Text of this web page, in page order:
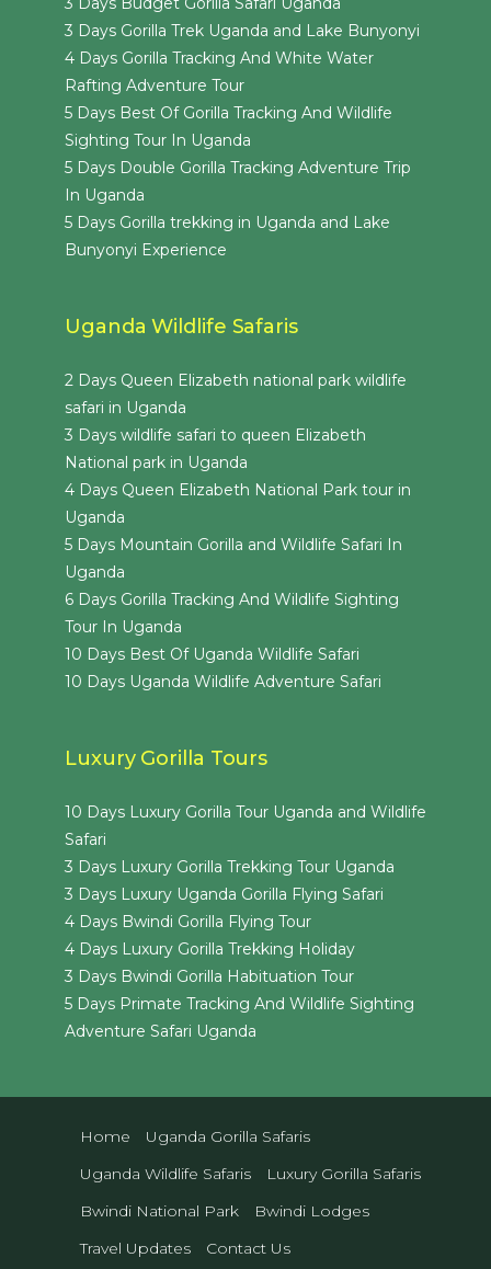
3 Days Gorilla Trek Uganda and Lake Bunyonyi
4 Days Gorilla Tracking And White Water
Rafting Adventure Tour
5 Days Best Of Gorilla Tracking And Wildlife
Sighting Tour In Uganda
5 Days Double Gorilla Tracking Adventure Trip
In Uganda
5 Days Gorilla trekking in Uganda and Lake
Bunyonyi Experience
Uganda Wildlife Safaris
2 Days Queen Elizabeth national park wildlife
safari in Uganda
3 Days wildlife safari to queen Elizabeth
National park in Uganda
4 Days Queen Elizabeth National Park tour in
Uganda
5 Days Mountain Gorilla and Wildlife Safari In
Uganda
6 Days Gorilla Tracking And Wildlife Sighting
Tour In Uganda
10 Days Best Of Uganda Wildlife Safari
10 Days Uganda Wildlife Adventure Safari
Luxury Gorilla Tours
10 Days Luxury Gorilla Tour Uganda and Wildlife
Safari
3 Days Luxury Gorilla Trekking Tour Uganda
3 Days Luxury Uganda Gorilla Flying Safari
4 Days Bwindi Gorilla Flying Tour
4 Days Luxury Gorilla Trekking Holiday
3 Days Bwindi Gorilla Habituation Tour
5 Days Primate Tracking And Wildlife Sighting
Adventure Safari Uganda
Home
Uganda Gorilla Safaris
Uganda Wildlife Safaris
Luxury Gorilla Safaris
Bwindi National Park
Bwindi Lodges
Travel Updates
Contact Us